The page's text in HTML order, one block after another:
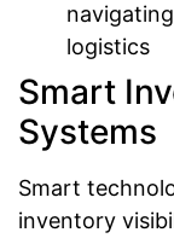
logistics
Smart
Systems
Smart
inventory